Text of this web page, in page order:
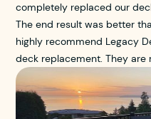
completely replaced our
The end result was better
highly recommend Legacy
deck replacement. They